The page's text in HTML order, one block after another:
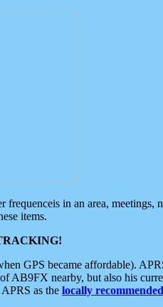
in an area, meetings,
items.
GPS became affordable).
AB9FX nearby, but also his
as the locally